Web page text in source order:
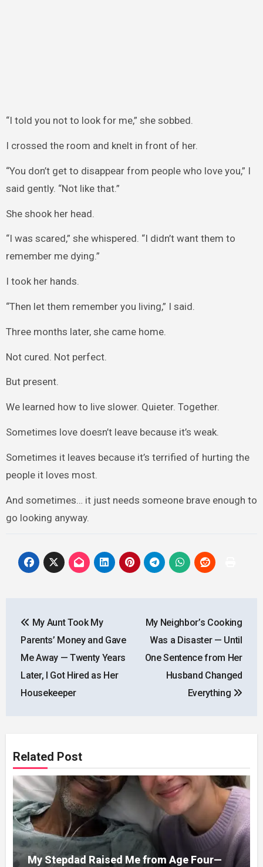
“I told you not to look for me,” she sobbed.
I crossed the room and knelt in front of her.
“You don’t get to disappear from people who love you,” I
said gently. “Not like that.”
She shook her head.
“I was scared,” she whispered. “I didn’t want them to
remember me dying.”
I took her hands.
“Then let them remember you living,” I said.
Three months later, she came home.
Not cured. Not perfect.
But present.
We learned how to live slower. Quieter. Together.
Sometimes love doesn’t leave because it’s weak.
Sometimes it leaves because it’s terrified of hurting the
people it loves most.
And sometimes… it just needs someone brave enough to
go looking anyway.
navigation
My Aunt Took My
Parents’ Money and Gave
Me Away — Twenty Years
Later, I Got Hired as Her
Housekeeper
My Neighbor’s Cooking
Was a Disaster — Until
One Sentence from Her
Husband Changed
Everything
Related Post
My Stepdad Raised Me from Age Four—